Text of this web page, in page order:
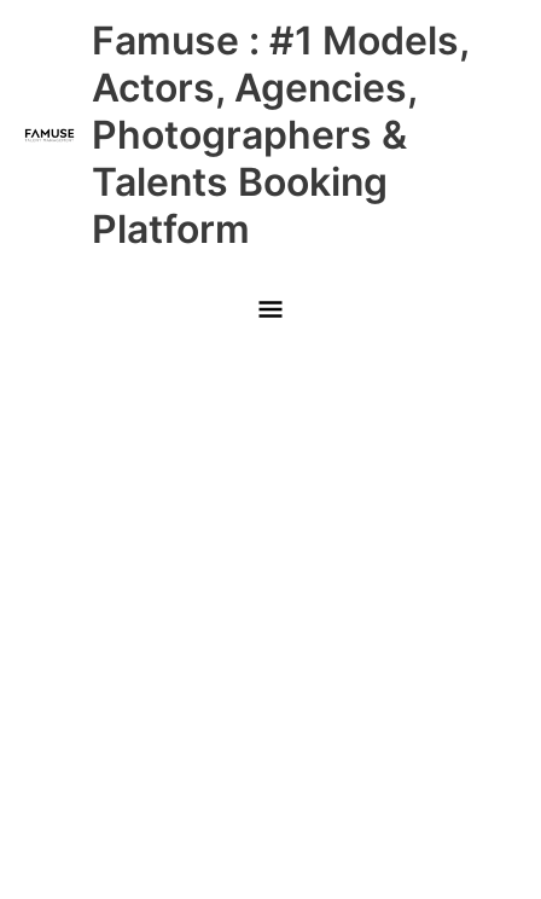
Famuse : #1 Models,
Actors, Agencies,
Photographers &
Talents Booking
Platform
Main
Menu